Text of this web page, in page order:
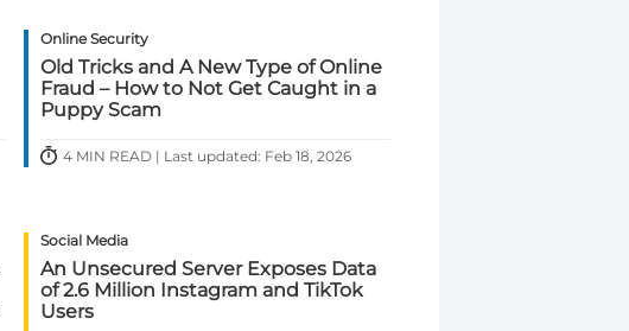
Online Security
Old Tricks and A New Type of Online
Fraud – How to Not Get Caught in a
Puppy Scam
4 MIN READ | Last updated: Feb 18, 2026
Social Media
An Unsecured Server Exposes Data
of 2.6 Million Instagram and TikTok
Users